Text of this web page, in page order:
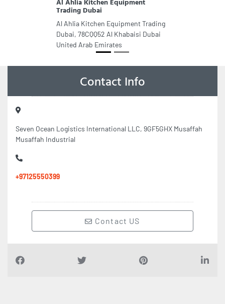
Trading Dubai
Al Ahlia Kitchen Equipment Trading
Dubai, 78CQQ52 Al Khabaisi Dubai
United Arab Emirates
Contact Info
Seven Ocean Logistics International LLC, 9GF5GHX Musaffah
Musaffah Industrial
+97125550399
Contact US